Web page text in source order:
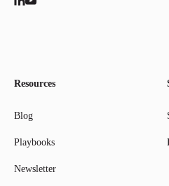
Resources
Blog
Playbooks
Newsletter